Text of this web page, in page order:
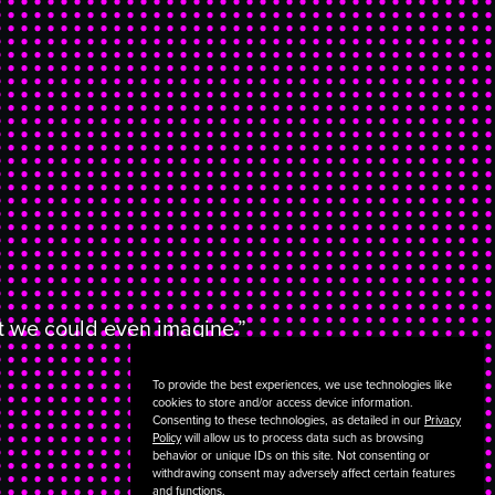
To provide the best experiences, we use technologies like
cookies to store and/or access device information.
Consenting to these technologies, as detailed in ourPrivacy
Policywill allow us to process data such as browsing
behavior or unique IDs on this site. Not consenting or
withdrawing consent may adversely affect certain features
and functions.
we could even imagine.”